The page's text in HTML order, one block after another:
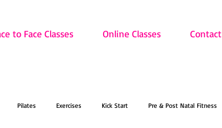
to Face Classes Online Classes Contact
Pilates Exercises Kick Start Pre & Post Natal Fitness